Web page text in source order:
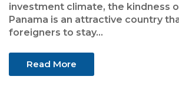
investment climate, the kindness
Panama is an attractive country
foreigners to stay...
Read More